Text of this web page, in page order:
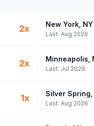
2x New York, NY
Last: Aug 2026
2x Minneapolis
Last: Jul 2026
1x Silver Spring
Last: Aug 2026